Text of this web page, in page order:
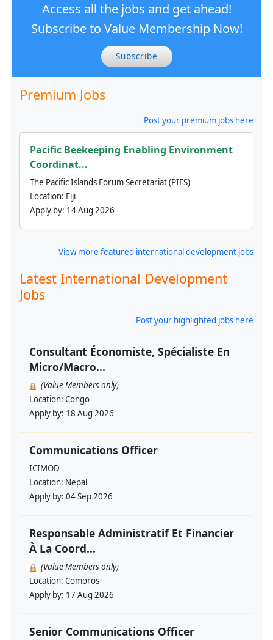
Access all the jobs and get ahead!
Subscribe to Value Membership Now!
Subscribe
Premium Jobs
Post your premium jobs here
Pacific Beekeeping Enabling Environment
Coordinat...
The Pacific Islands Forum Secretariat (PIFS)
Location: Fiji
Apply by: 14 Aug 2026
View more featured international development jobs
Latest International Development
Jobs
Post your highlighted jobs here
Consultant Économiste, Spécialiste En
Micro/Macro...
(Value Members only)
Location: Congo
Apply by: 18 Aug 2026
Communications Officer
ICIMOD
Location: Nepal
Apply by: 04 Sep 2026
Responsable Administratif Et Financier
À La Coord...
(Value Members only)
Location: Comoros
Apply by: 17 Aug 2026
Senior Communications Officer